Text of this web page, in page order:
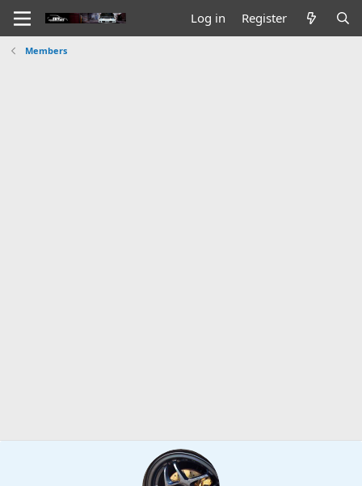
Log in Register
Members